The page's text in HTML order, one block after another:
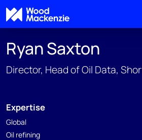
Ryan Saxton
Director, Head of Oil Data,
Expertise
Global
Oil refining